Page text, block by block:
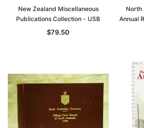
New Zealand Miscellaneous
Publications Collection - USB
$79.50
North
Annual